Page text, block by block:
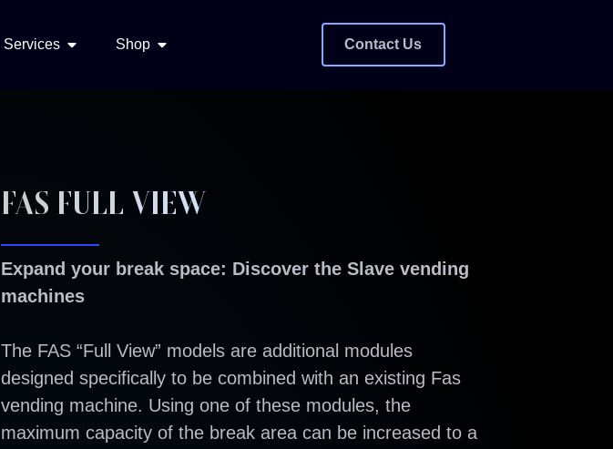
Services Shop Contact Us
FAS FULL VIEW
Expand your break space: Discover the Slave vending
machines
The FAS “Full View” models are additional modules
designed specifically to be combined with an existing Fas
vending machine. Using one of these modules, the
maximum capacity of the break area can be increased to a